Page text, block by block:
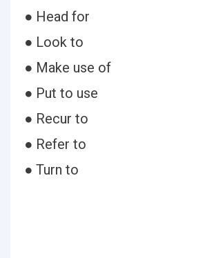
● Head for
● Look to
● Make use of
● Put to use
● Recur to
● Refer to
● Turn to